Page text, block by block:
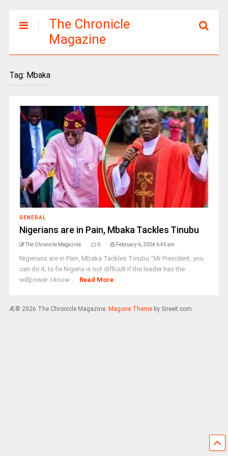
The Chronicle
Magazine
Tag: Mbaka
GENERAL
Nigerians are in Pain, Mbaka Tackles Tinubu
The Chronicle Magazine 0 February 6, 2024 6:45 am
Nigerians are in Pain, Mbaka Tackles Tinubu “Mr President, you
can do it; to fix Nigeria is not difficult if the leader has the
willpower. I know ... Read More
Æ© 2026 The Chronicle Magazine. Magone Themeby Sneeit.com